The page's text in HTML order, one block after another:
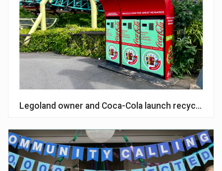
Legoland owner and Coca-Cola launch recycling